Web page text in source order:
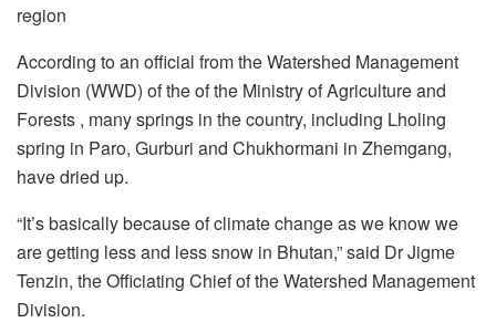
region
According to an official from the Watershed Management
Division (WWD) of the of the Ministry of Agriculture and
Forests , many springs in the country, including Lholing
spring in Paro, Gurburi and Chukhormani in Zhemgang,
have dried up.
“It’s basically because of climate change as we know we
are getting less and less snow in Bhutan,” said Dr Jigme
Tenzin, the Officiating Chief of the Watershed Management
Division.